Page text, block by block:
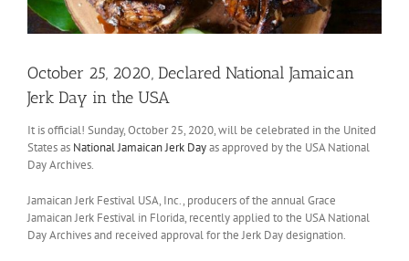
October 25, 2020, Declared National Jamaican
Jerk Day in the USA
It is official! Sunday, October 25, 2020, will be celebrated in the United
States as National Jamaican Jerk Dayas approved by the USA National
Day Archives.
Jamaican Jerk Festival USA, Inc., producers of the annual Grace
Jamaican Jerk Festival in Florida, recently applied to the USA National
Day Archives and received approval for the Jerk Day designation.